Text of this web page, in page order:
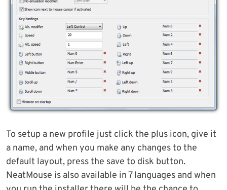
To setup a new profile just click the plus icon, give it
a name, and when you make any changes to the
default layout, press the save to disk button.
NeatMouse is also available in 7 languages and when